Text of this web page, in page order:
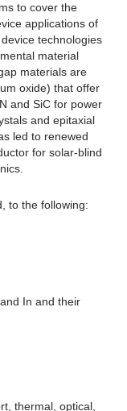
to cover the
applications of
technologies
material
materials are
oxide) that offer
and SiC for power
and epitaxial
led to renewed
for solar-blind
to the following:
In and their
thermal, optical,